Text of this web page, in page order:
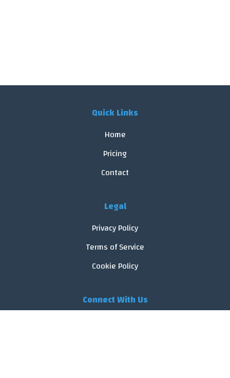
Quick Links
Home
Pricing
Contact
Legal
Privacy Policy
Terms of Service
Cookie Policy
Connect With Us